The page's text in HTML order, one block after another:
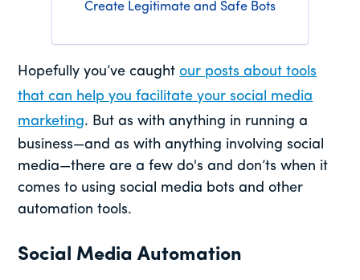
Create Legitimate and Safe Bots
Hopefully you’ve caughtour posts about tools
that can help you facilitate your social media
marketing. But as with anything in running a
business—and as with anything involving social
media—there are a few do's and don’ts when it
comes to using social media bots and other
automation tools.
Social Media Automation